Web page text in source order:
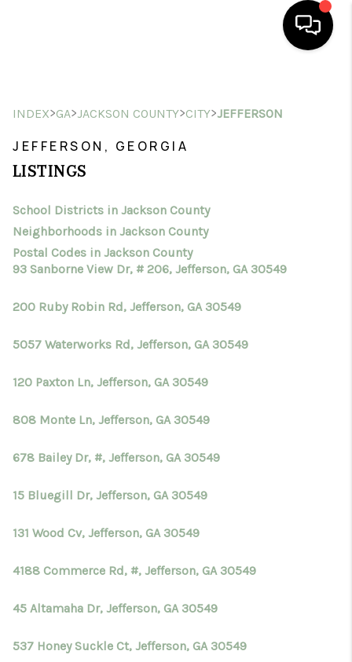
SEARCH LISTINGS
FINANCING
HOME VALUE
TOP AREAS
INDEX>GA>JACKSON COUNTY>CITY>JEFFERSON
JEFFERSON, GEORGIA
LISTINGS
School Districts in Jackson County
Neighborhoods in Jackson County
Postal Codes in Jackson County
93 Sanborne View Dr, # 206, Jefferson, GA 30549
200 Ruby Robin Rd, Jefferson, GA 30549
5057 Waterworks Rd, Jefferson, GA 30549
120 Paxton Ln, Jefferson, GA 30549
808 Monte Ln, Jefferson, GA 30549
678 Bailey Dr, #, Jefferson, GA 30549
15 Bluegill Dr, Jefferson, GA 30549
131 Wood Cv, Jefferson, GA 30549
4188 Commerce Rd, #, Jefferson, GA 30549
45 Altamaha Dr, Jefferson, GA 30549
537 Honey Suckle Ct, Jefferson, GA 30549